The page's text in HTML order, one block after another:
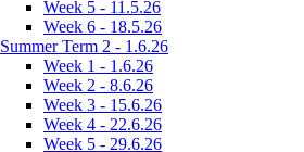
Week 5 - 11.5.26
Week 6 - 18.5.26
Summer Term 2 - 1.6.26
Week 1 - 1.6.26
Week 2 - 8.6.26
Week 3 - 15.6.26
Week 4 - 22.6.26
Week 5 - 29.6.26